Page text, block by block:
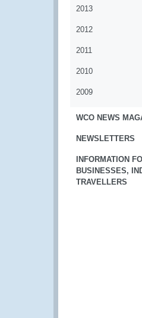
2013
2012
2011
2010
2009
WCO NEWS
NEWSLETTERS
INFORMATION
BUSINESSES,
TRAVELLERS